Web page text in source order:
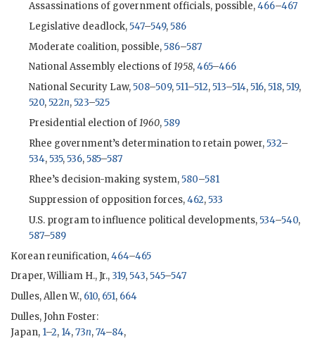
Assassinations of government officials, possible,466–467
Legislative deadlock,547–549,586
Moderate coalition, possible,586–587
National Assembly elections of1958,465–466
National Security Law,508–509,511–512,513–514,516,518,519,
520,522n,523–525
Presidential election of1960,589
Rhee government’s determination to retain power,532–
534,535,536,585–587
Rhee’s decision-making system,580–581
Suppression of opposition forces,462,533
U.S. program to influence political developments,534–540,
587–589
Korean reunification,464–465
Draper, William H., Jr., 319,543,545–547
Dulles, Allen W., 610, 651, 664
Dulles, John Foster:
Japan, 1–2, 14,73n,74–84,